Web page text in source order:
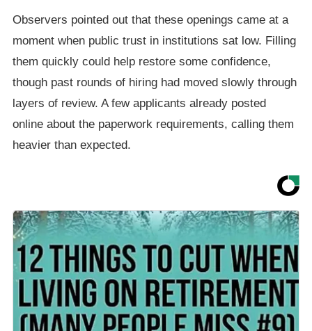
Observers pointed out that these openings came at a
moment when public trust in institutions sat low. Filling
them quickly could help restore some confidence,
though past rounds of hiring had moved slowly through
layers of review. A few applicants already posted
online about the paperwork requirements, calling them
heavier than expected.